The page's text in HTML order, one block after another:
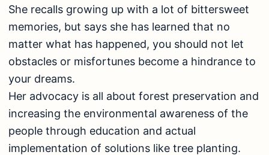
She recalls growing up with a lot of bittersweet
memories, but says she has learned that no
matter what has happened, you should not let
obstacles or misfortunes become a hindrance to
your dreams.
Her advocacy is all about forest preservation and
increasing the environmental awareness of the
people through education and actual
implementation of solutions like tree planting.